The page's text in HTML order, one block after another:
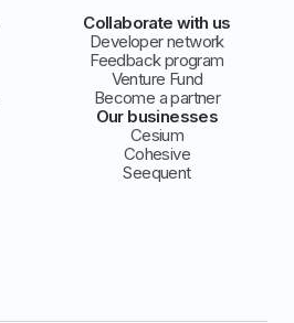
Collaborate with us
Developer network
Feedback program
Venture Fund
Become a partner
Our businesses
Cesium
Cohesive
Seequent